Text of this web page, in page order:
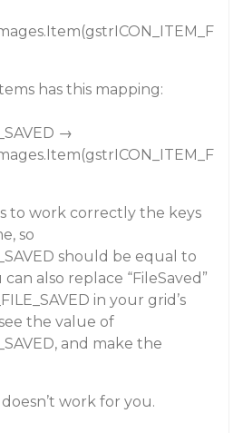
has this mapping:
→
to work correctly the keys
so
should be equal to
can also replace “FileSaved”
in your grid’s
the value of
and make the
work for you.